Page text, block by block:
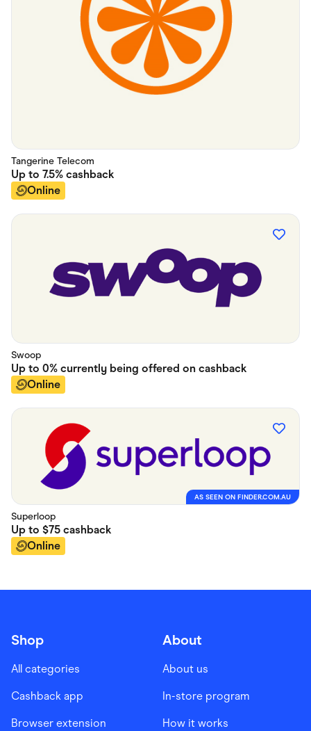
Tangerine Telecom
Up to 7.5% cashback
Online
Swoop
Up to 0% currently being offered on cashback
Online
AS SEEN ON FINDER.COM.AU
Superloop
Up to $75 cashback
Online
Shop
All categories
Cashback app
Browser extension
About
About us
In-store program
How it works